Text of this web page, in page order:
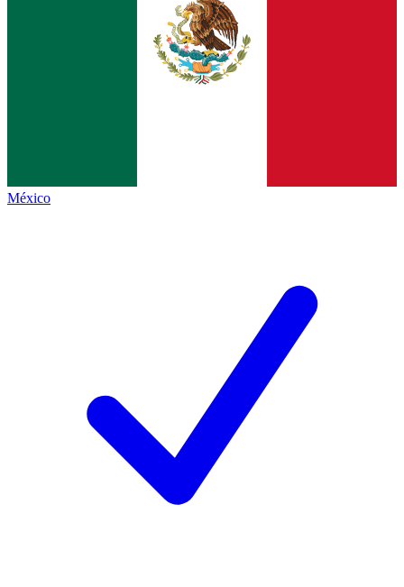
México